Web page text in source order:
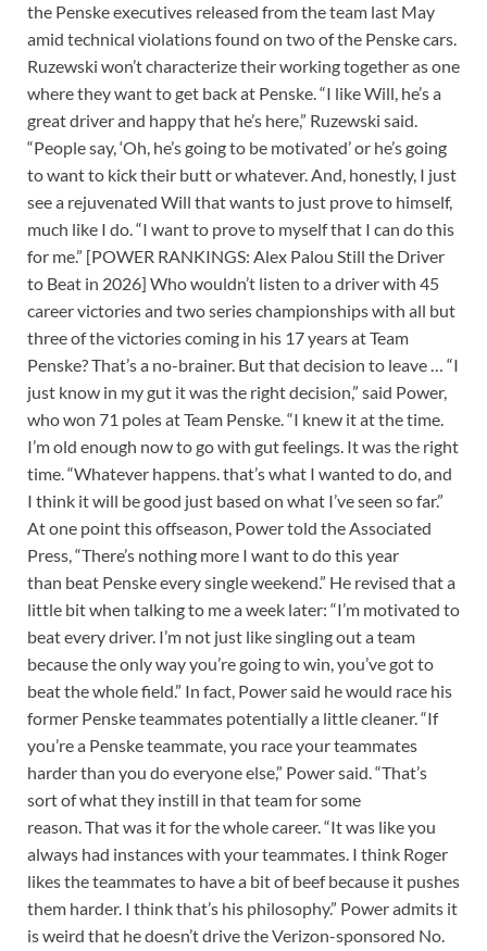
the Penske executives released from the team last May
amid technical violations found on two of the Penske cars.
Ruzewski won’t characterize their working together as one
where they want to get back at Penske. “I like Will, he’s a
great driver and happy that he’s here,” Ruzewski said.
“People say, ‘Oh, he’s going to be motivated’ or he’s going
to want to kick their butt or whatever. And, honestly, I just
see a rejuvenated Will that wants to just prove to himself,
much like I do. “I want to prove to myself that I can do this
for me.” [POWER RANKINGS: Alex Palou Still the Driver
to Beat in 2026] Who wouldn’t listen to a driver with 45
career victories and two series championships with all but
three of the victories coming in his 17 years at Team
Penske? That’s a no-brainer. But that decision to leave … “I
just know in my gut it was the right decision,” said Power,
who won 71 poles at Team Penske. “I knew it at the time.
I’m old enough now to go with gut feelings. It was the right
time. “Whatever happens. that’s what I wanted to do, and
I think it will be good just based on what I’ve seen so far.”
At one point this offseason, Power told the Associated
Press, “There’s nothing more I want to do this year
than beat Penske every single weekend.” He revised that a
little bit when talking to me a week later: “I’m motivated to
beat every driver. I’m not just like singling out a team
because the only way you’re going to win, you’ve got to
beat the whole field.” In fact, Power said he would race his
former Penske teammates potentially a little cleaner. “If
you’re a Penske teammate, you race your teammates
harder than you do everyone else,” Power said. “That’s
sort of what they instill in that team for some
reason. That was it for the whole career. “It was like you
always had instances with your teammates. I think Roger
likes the teammates to have a bit of beef because it pushes
them harder. I think that’s his philosophy.” Power admits it
is weird that he doesn’t drive the Verizon-sponsored No.